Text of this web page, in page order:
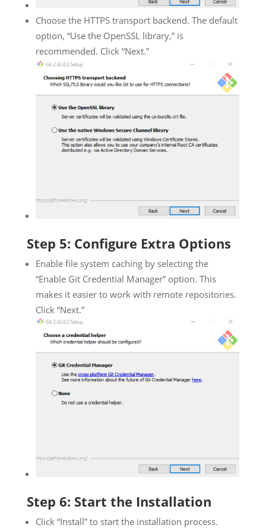
Choose the HTTPS transport backend. The default
option, “Use the OpenSSL library,” is
recommended. Click “Next.”
Step 5: Configure Extra Options
Enable file system caching by selecting the
“Enable Git Credential Manager” option. This
makes it easier to work with remote repositories.
Click “Next.”
Step 6: Start the Installation
Click “Install” to start the installation process.